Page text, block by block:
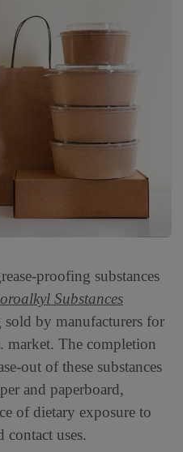
proofing substances
Substances
sold by manufacturers for
market. The completion
out of these substances
and paperboard,
of dietary exposure to
uses.